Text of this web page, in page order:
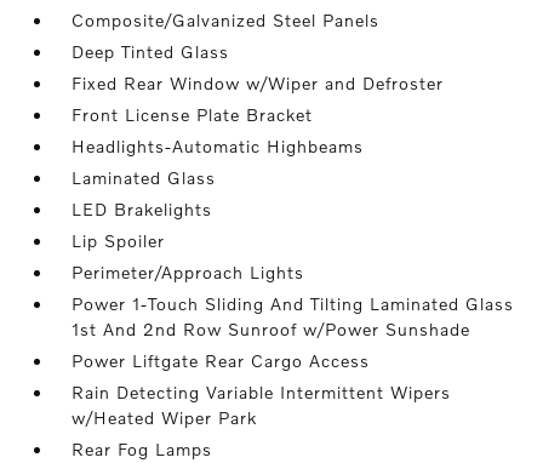
Composite/Galvanized Steel Panels
Deep Tinted Glass
Fixed Rear Window w/Wiper and Defroster
Front License Plate Bracket
Headlights-Automatic Highbeams
Laminated Glass
LED Brakelights
Lip Spoiler
Perimeter/Approach Lights
Power 1-Touch Sliding And Tilting Laminated Glass
1st And 2nd Row Sunroof w/Power Sunshade
Power Liftgate Rear Cargo Access
Rain Detecting Variable Intermittent Wipers
w/Heated Wiper Park
Rear Fog Lamps